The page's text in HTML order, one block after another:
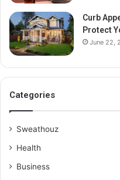
Curb
Protect
June 22,
Categories
Sweathouz
Health
Business